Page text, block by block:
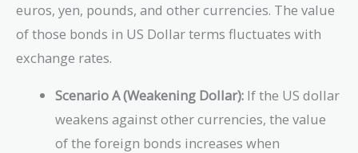
euros, yen, pounds, and other currencies. The value
of those bonds in US Dollar terms fluctuates with
exchange rates.
Scenario A (Weakening Dollar): If the US dollar
weakens against other currencies, the value
of the foreign bonds increases when